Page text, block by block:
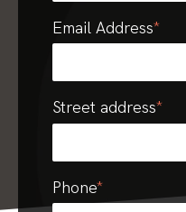
Email Address*
Street address*
Phone*